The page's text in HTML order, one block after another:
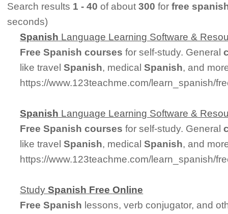
Search results 1 - 40 of about300 forfree
seconds)
Spanish Language Learning Software &
Free Spanish courses for self-study. General
like travelSpanish, medicalSpanish, and
https://www.123teachme.com/learn_spanish/
Spanish Language Learning Software &
Free Spanish courses for self-study. General
like travelSpanish, medicalSpanish, and
https://www.123teachme.com/learn_spanish/
StudySpanish Free Online
Free Spanish lessons, verb conjugator, and